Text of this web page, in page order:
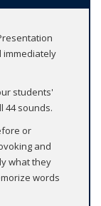
immediately
students'
44 sounds.
or
and
what they
words